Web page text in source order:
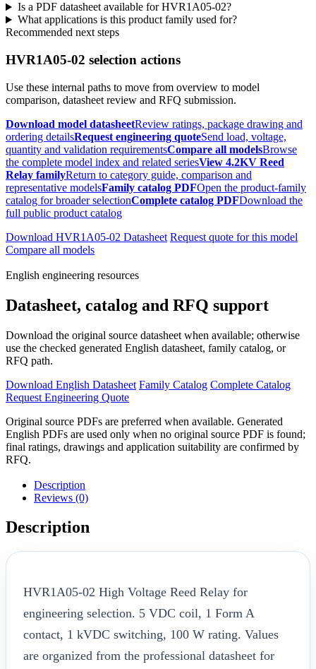
Is a PDF datasheet available for HVR1A05-02?
What applications is this product family used for?
Recommended next steps
HVR1A05-02 selection actions
Use these internal paths to move from overview to model
comparison, datasheet review and RFQ submission.
Download model datasheetReview ratings, package drawing and
ordering detailsRequest engineering quoteSend load, voltage,
quantity and validation requirementsCompare all modelsBrowse
the complete model index and related seriesView 4.2KV Reed
Relay familyReturn to category guide, comparison and
representative modelsFamily catalog PDFOpen the product-family
catalog for broader selectionComplete catalog PDFDownload the
full public product catalog
Download HVR1A05-02 Datasheet Request quote for this model
Compare all models
English engineering resources
Datasheet, catalog and RFQ support
Download the original source datasheet when available; otherwise
use the checked generated English datasheet, family catalog, or
RFQ path.
Download English Datasheet Family Catalog Complete Catalog
Request Engineering Quote
Original source PDFs are preferred when available. Generated
English PDFs are used only when no original source PDF is found;
final ratings, drawings and application suitability are confirmed by
RFQ.
Description
Reviews (0)
Description
HVR1A05-02 High Voltage Reed Relay for
engineering selection. 5 VDC coil, 1 Form A
contact, 1 kVDC switching, 100 W rating. Values
are organized from the professional datasheet for